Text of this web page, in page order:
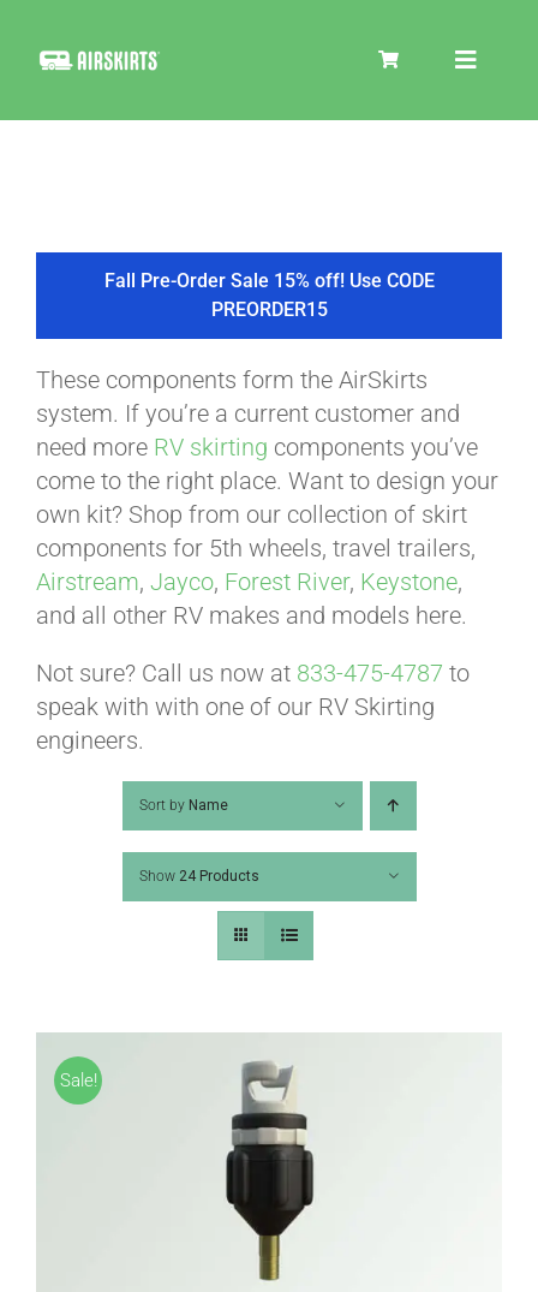
Toggle
COOLER
TIRE COVERS
PRODUCTS
ABOUT
VIDEOS
HELP & FAQ
BLOG
CART
Fall Pre-Order Sale 15% off! Use CODE
PREORDER15
These components form the AirSkirts
system. If you’re a current customer and
need more RV skirting components you’ve
come to the right place. Want to design your
own kit? Shop from our collection of skirt
components for 5th wheels, travel trailers,
Airstream, Jayco, Forest River, Keystone,
and all other RV makes and models here.
Not sure? Call us now at 833-475-4787 to
speak with with one of our RV Skirting
engineers.
Sort by Name
Show 24 Products
Sale!
Affirm
. See if you